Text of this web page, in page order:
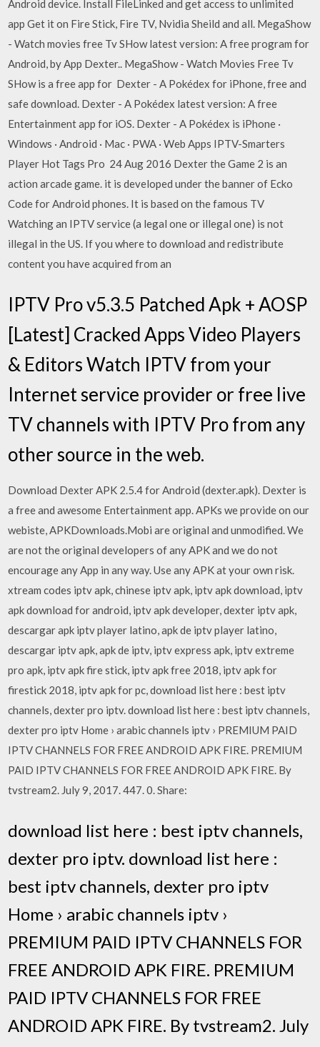
Android device. Install FileLinked and get access to unlimited
app Get it on Fire Stick, Fire TV, Nvidia Sheild and all. MegaShow
- Watch movies free Tv SHow latest version: A free program for
Android, by App Dexter.. MegaShow - Watch Movies Free Tv
SHow is a free app for Dexter - A Pokédex for iPhone, free and
safe download. Dexter - A Pokédex latest version: A free
Entertainment app for iOS. Dexter - A Pokédex is iPhone ·
Windows · Android · Mac · PWA · Web Apps IPTV-Smarters
Player Hot Tags Pro 24 Aug 2016 Dexter the Game 2 is an
action arcade game. it is developed under the banner of Ecko
Code for Android phones. It is based on the famous TV
Watching an IPTV service (a legal one or illegal one) is not
illegal in the US. If you where to download and redistribute
content you have acquired from an
IPTV Pro v5.3.5 Patched Apk + AOSP
[Latest] Cracked Apps Video Players
& Editors Watch IPTV from your
Internet service provider or free live
TV channels with IPTV Pro from any
other source in the web.
Download Dexter APK 2.5.4 for Android (dexter.apk). Dexter is
a free and awesome Entertainment app. APKs we provide on our
webiste, APKDownloads.Mobi are original and unmodified. We
are not the original developers of any APK and we do not
encourage any App in any way. Use any APK at your own risk.
xtream codes iptv apk, chinese iptv apk, iptv apk download, iptv
apk download for android, iptv apk developer, dexter iptv apk,
descargar apk iptv player latino, apk de iptv player latino,
descargar iptv apk, apk de iptv, iptv express apk, iptv extreme
pro apk, iptv apk fire stick, iptv apk free 2018, iptv apk for
firestick 2018, iptv apk for pc, download list here : best iptv
channels, dexter pro iptv. download list here : best iptv channels,
dexter pro iptv Home › arabic channels iptv › PREMIUM PAID
IPTV CHANNELS FOR FREE ANDROID APK FIRE. PREMIUM
PAID IPTV CHANNELS FOR FREE ANDROID APK FIRE. By
tvstream2. July 9, 2017. 447. 0. Share:
download list here : best iptv channels,
dexter pro iptv. download list here :
best iptv channels, dexter pro iptv
Home › arabic channels iptv ›
PREMIUM PAID IPTV CHANNELS FOR
FREE ANDROID APK FIRE. PREMIUM
PAID IPTV CHANNELS FOR FREE
ANDROID APK FIRE. By tvstream2. July